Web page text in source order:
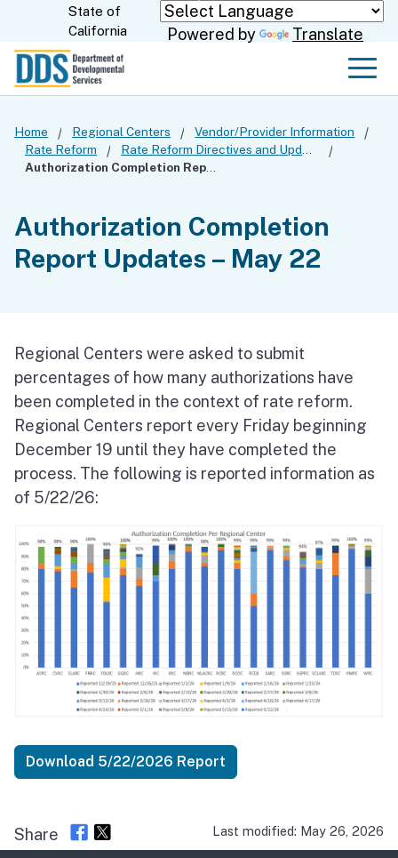
Skip
to
State of
California
Powered by Translate
Home Regional Centers
Vendor/Provider Information
Rate Reform
Authorization Completion
Report Updates – May 22
Regional Centers were asked to submit
percentages of how many authorizations have
been completed in the context of rate reform.
Regional Centers report every Friday beginning
December 19 until they have completed the
process. The following is reported information as
of 5/22/26:
Download 5/22/2026 Report
Share Last modified: May 26, 2026